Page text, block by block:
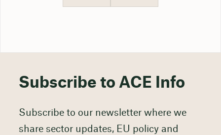
Subscribe to ACE Info
Subscribe to our newsletter where we
share sector updates, EU policy and